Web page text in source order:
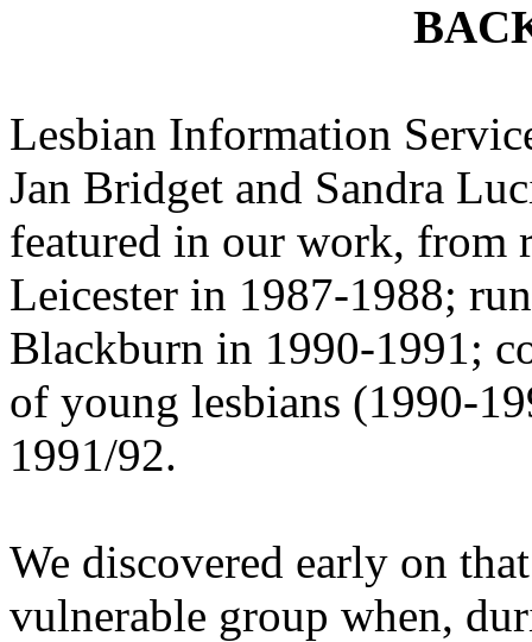
Lesbian Information
Jan Bridget and Sandra
featured in our work, from
Leicester in 1987-1988;
Blackburn in 1990-1991;
of young lesbians (1990-
1991/92.
We discovered early on
vulnerable group when,